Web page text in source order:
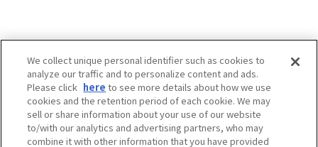
Osaka Convention & Tourism Bureau SNS
We collect unique personal identifier such as cookies to
analyze our traffic and to personalize content and ads.
Please click here to see more details about how we use
cookies and the retention period of each cookie. We may
sell or share information about your use of our website
to/with our analytics and advertising partners, who may
combine it with other information that you have provided